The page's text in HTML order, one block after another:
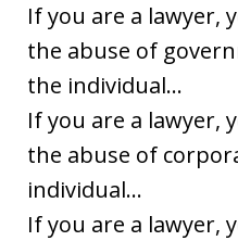
If you are a lawyer,
the abuse of
the individual…
If you are a lawyer,
the abuse of
individual…
If you are a lawyer,